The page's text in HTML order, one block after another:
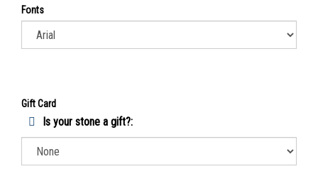
Fonts
Gift Card
Is your stone a gift?: